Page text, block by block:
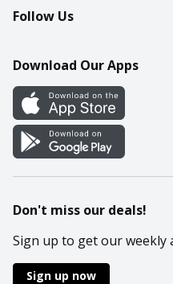
Contact Us
Recipes
Cookie Preference Center
Follow Us
Download Our Apps
Don't miss our deals!
Sign up to get our
Sign up now